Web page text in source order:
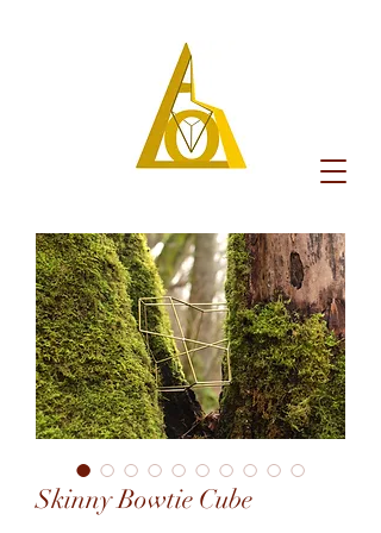
Skinny Bowtie Cube